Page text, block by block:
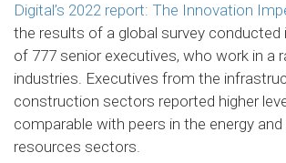
Digital’s 2022 report: The Innovation
the results of a global survey conducted
of 777 senior executives, who work in a
industries. Executives from the
construction sectors reported higher
comparable with peers in the energy and
resources sectors.